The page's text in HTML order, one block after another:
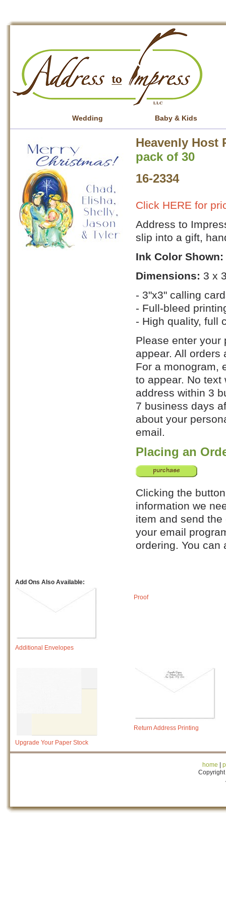
Wedding Baby & Kids
Heavenly Host
pack of 30
16-2334
Click HERE for
Address to
slip into a gift,
Ink Color Shown:
Dimensions: 3 x
- 3"x3" calling
- Full-bleed
- High quality, full
Please enter your
appear. All orders
For a monogram,
to appear. No text
address within 3
7 business days
about your
email.
Placing an
Clicking the
information we
item and send
your email
ordering. You
Add Ons Also Available:
Additional Envelopes
Proof
Upgrade Your Paper Stock
Return Address Printing
home